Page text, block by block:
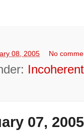
08, 2005 No
Incoherent
07, 2005